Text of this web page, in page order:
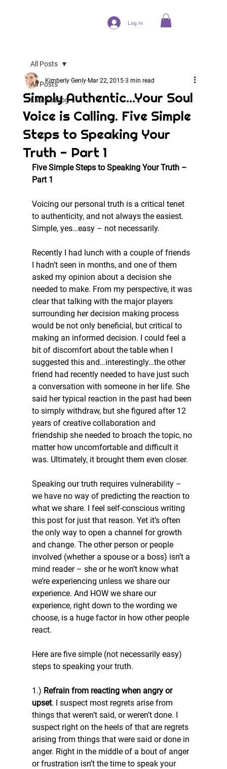
Log In
All Posts
Laura's Blog
All Posts
Simply Authentic...Your Soul
Voice is Calling. Five Simple
Steps to Speaking Your
Truth - Part 1
Kimberly Genly Mar 22, 2015 3 min read
Five Simple Steps to Speaking Your Truth –
Part 1
Voicing our personal truth is a critical tenet
to authenticity, and not always the easiest.
Simple, yes…easy – not necessarily.
Recently I had lunch with a couple of friends
I hadn’t seen in months, and one of them
asked my opinion about a decision she
needed to make. From my perspective, it was
clear that talking with the major players
surrounding her decision making process
would be not only beneficial, but critical to
making an informed decision. I could feel a
bit of discomfort about the table when I
suggested this and…interestingly…the other
friend had recently needed to have just such
a conversation with someone in her life. She
said her typical reaction in the past had been
to simply withdraw, but she figured after 12
years of creative collaboration and
friendship she needed to broach the topic, no
matter how uncomfortable and difficult it
was. Ultimately, it brought them even closer.
Speaking our truth requires vulnerability –
we have no way of predicting the reaction to
what we share. I feel self-conscious writing
this post for just that reason. Yet it’s often
the only way to open a channel for growth
and change. The other person or people
involved (whether a spouse or a boss) isn’t a
mind reader – she or he won’t know what
we’re experiencing unless we share our
experience. And HOW we share our
experience, right down to the wording we
choose, is a huge factor in how other people
react.
Here are five simple (not necessarily easy)
steps to speaking your truth.
1.) Refrain from reacting when angry or
upset. I suspect most regrets arise from
things that weren’t said, or weren’t done. I
suspect right on the heels of that are regrets
arising from things that were said or done in
anger. Right in the middle of a bout of anger
or frustration isn’t the time to speak your